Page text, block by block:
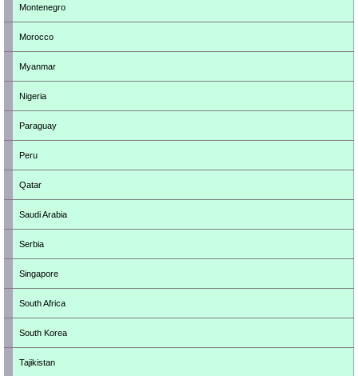
Montenegro
Morocco
Myanmar
Nigeria
Paraguay
Peru
Qatar
Saudi Arabia
Serbia
Singapore
South Africa
South Korea
Tajikistan